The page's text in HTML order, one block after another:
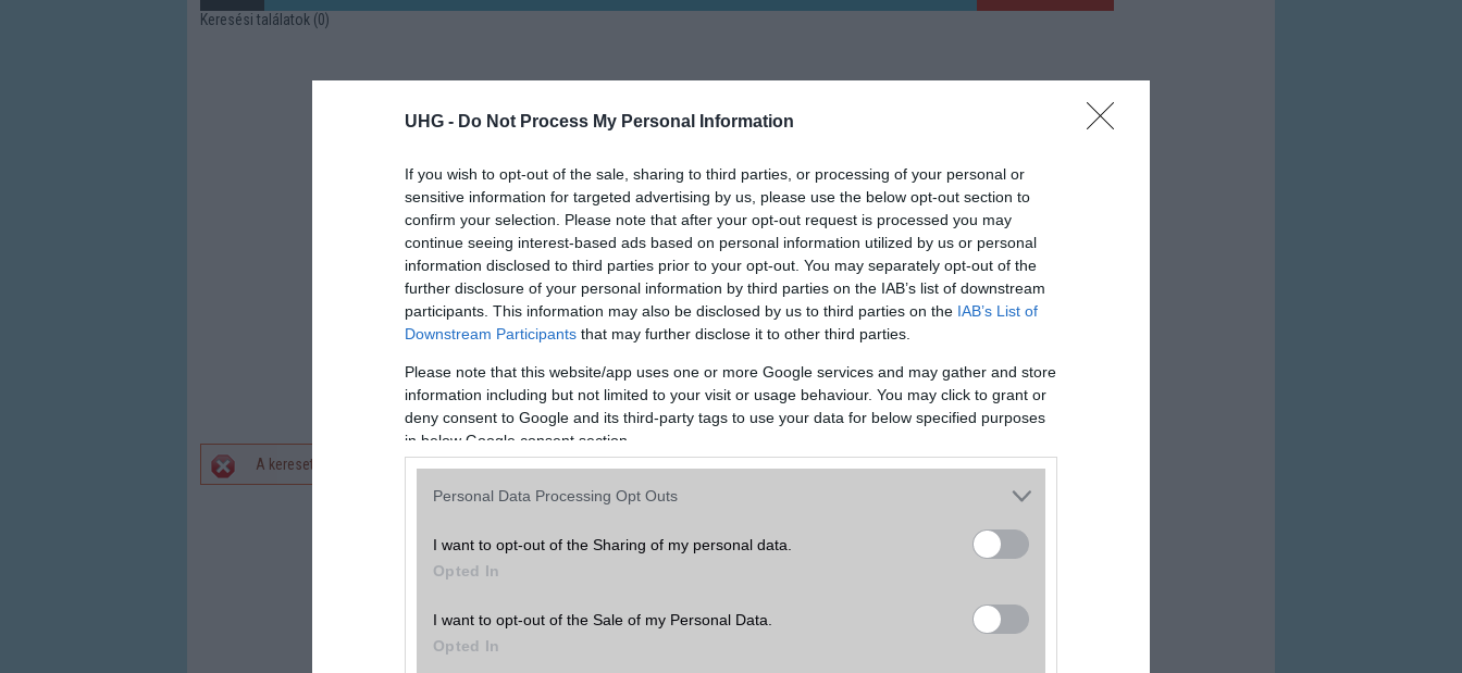
UHG - Do Not Process My Personal Information
If you wish to opt-out of the sale, sharing to third parties, or processing of your personal or
sensitive information for targeted advertising by us, please use the below opt-out section to
confirm your selection. Please note that after your opt-out request is processed you may
continue seeing interest-based ads based on personal information utilized by us or personal
information disclosed to third parties prior to your opt-out. You may separately opt-out of the
further disclosure of your personal information by third parties on the IAB’s list of downstream
participants. This information may also be disclosed by us to third parties on the IAB’s List of
Downstream Participants that may further disclose it to other third parties.
Please note that this website/app uses one or more Google services and may gather and store
information including but not limited to your visit or usage behaviour. You may click to grant or
deny consent to Google and its third-party tags to use your data for below specified purposes
in below Google consent section.
Personal Data Processing Opt Outs
I want to opt-out of the Sharing of my personal data.
Opted In
I want to opt-out of the Sale of my Personal Data.
Opted In
Keresési találatok (0)
Hibaüzenet
A keresett telefonra nincs hirdetés. Keressen tovább a